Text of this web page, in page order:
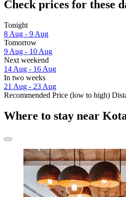
Check prices for these
Tonight
8 Aug - 9 Aug
Tomorrow
9 Aug - 10 Aug
Next weekend
14 Aug - 16 Aug
In two weeks
21 Aug - 23 Aug
Recommended Price (low to high)
Where to stay near